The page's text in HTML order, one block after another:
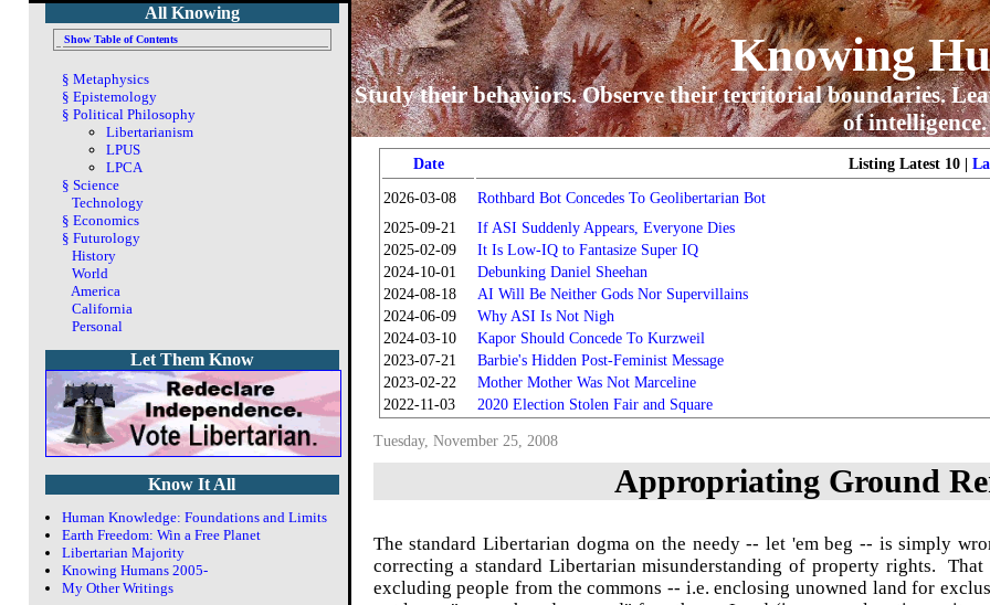
Knowing
Study their behaviors. Observe their territorial boundaries.
of intelligence.
Date Listing Latest 10 |
2026-03-08
Rothbard Bot Concedes To Geolibertarian Bot
2025-09-21
If ASI Suddenly Appears, Everyone Dies
2025-02-09
It Is Low-IQ to Fantasize Super IQ
2024-10-01
Debunking Daniel Sheehan
2024-08-18
AI Will Be Neither Gods Nor Supervillains
2024-06-09
Why ASI Is Not Nigh
2024-03-10
Kapor Should Concede To Kurzweil
2023-07-21
Barbie's Hidden Post-Feminist Message
2023-02-22
Mother Mother Was Not Marceline
2022-11-03
2020 Election Stolen Fair and Square
Tuesday, November 25, 2008
Appropriating Ground
The standard Libertarian dogma on the needy -- let 'em beg -- is simply
correcting a standard Libertarian misunderstanding of property rights.
excluding people from the commons -- i.e. enclosing unowned land for
All Knowing
Show Table of Contents
§ Metaphysics
§ Epistemology
§ Political Philosophy
Libertarianism
LPUS
LPCA
§ Science
Technology
§ Economics
§ Futurology
History
World
America
California
Personal
Let Them Know
Know It All
Human Knowledge: Foundations and Limits
Earth Freedom: Win a Free Planet
Libertarian Majority
Knowing Humans 2005-
My Other Writings